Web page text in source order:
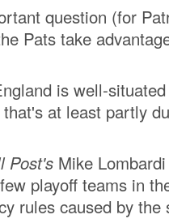
question (for
Pats take
is well-
at least partly
Post's Mike
playoff teams in
rules caused by the